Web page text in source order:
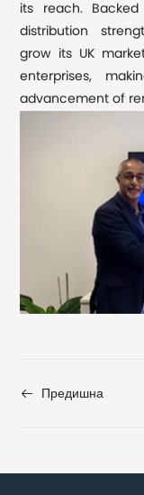
its reach. Backed
distribution
grow its UK
enterprises,
advancement of
Предишна